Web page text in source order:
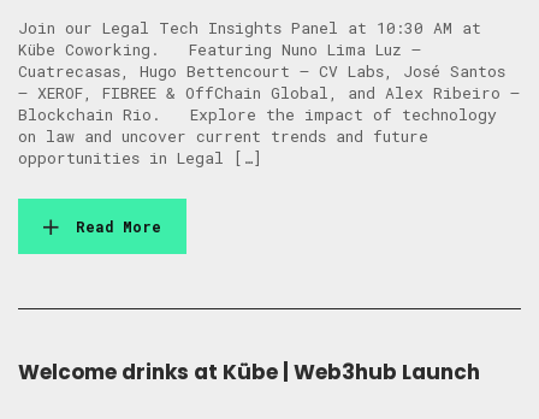
Join our Legal Tech Insights Panel at 10:30 AM at
Kübe Coworking. Featuring Nuno Lima Luz –
Cuatrecasas, Hugo Bettencourt – CV Labs, José Santos
– XEROF, FIBREE & OffChain Global, and Alex Ribeiro –
Blockchain Rio. Explore the impact of technology
on law and uncover current trends and future
opportunities in Legal […]
Read More
Welcome drinks at Kübe | Web3hub Launch